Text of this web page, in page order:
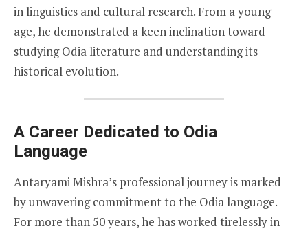
in linguistics and cultural research. From a young
age, he demonstrated a keen inclination toward
studying Odia literature and understanding its
historical evolution.
A Career Dedicated to Odia
Language
Antaryami Mishra’s professional journey is marked
by unwavering commitment to the Odia language.
For more than 50 years, he has worked tirelessly in